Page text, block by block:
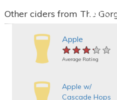
Other ciders from The
Apple
★★★★★
★★★★★
★★★★★
Average Rating
Apple w/
Cascade Hops